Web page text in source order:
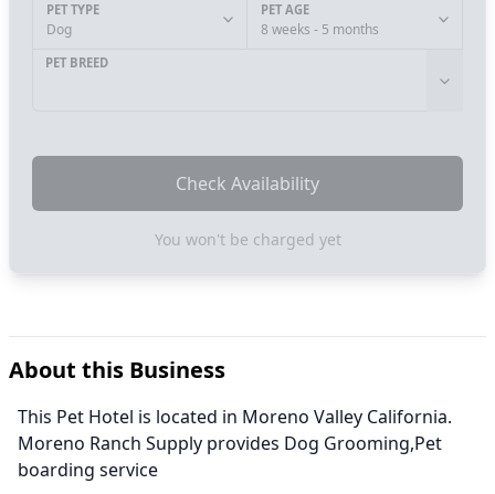
PET TYPE
Dog
PET AGE
8 weeks - 5 months
PET BREED
Check Availability
You won't be charged yet
About this Business
This Pet Hotel is located in Moreno Valley California.
Moreno Ranch Supply provides Dog Grooming,Pet
boarding service